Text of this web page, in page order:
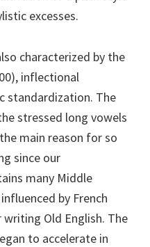
excesses.
characterized by the
inflectional
standardization. The
stressed long vowels
main reason for so
since our
many Middle
by French
Old English. The
to accelerate in